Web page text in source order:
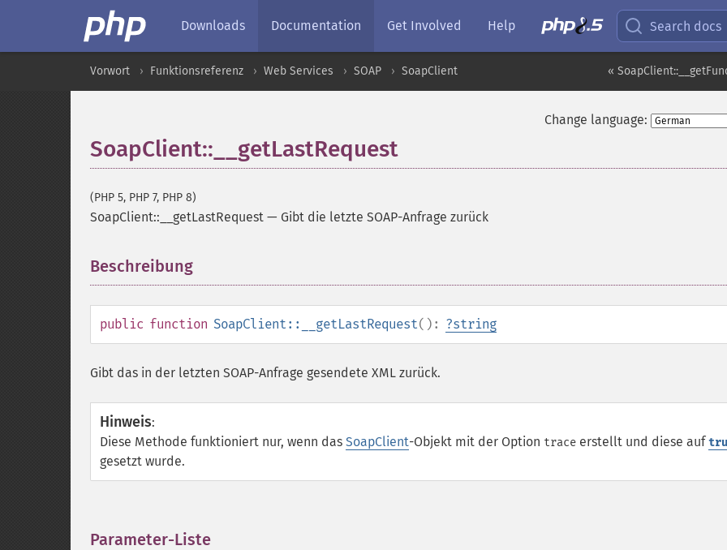
Downloads Documentation Get Involved Help Search docs
«
Vorwort Funktionsreferenz Web Services SOAP SoapClient
Change language:
SoapClient::__getLastRequest
(PHP 5, PHP 7, PHP 8)
SoapClient::__getLastRequest — Gibt die letzte SOAP-Anfrage zurück
Beschreibung
public function SoapClient::__getLastRequest(): ?string
Gibt das in der letzten SOAP-Anfrage gesendete XML zurück.
Hinweis:
Diese Methode funktioniert nur, wenn das SoapClient-Objekt mit der Option trace erstellt und diese auf
gesetzt wurde.
Parameter-Liste